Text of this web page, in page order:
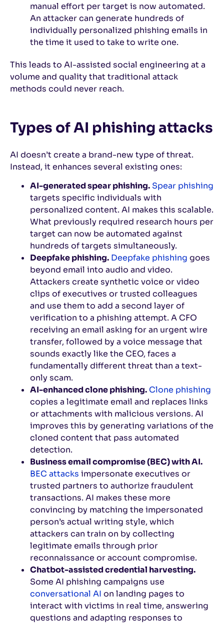
manual effort per target is now automated.
An attacker can generate hundreds of
individually personalized phishing emails in
the time it used to take to write one.
This leads to AI-assisted social engineering at a
volume and quality that traditional attack
methods could never reach.
Types of AI phishing attacks
AI doesn’t create a brand-new type of threat.
Instead, it enhances several existing ones:
AI-generated spear phishing. Spear phishing
targets specific individuals with
personalized content. AI makes this scalable.
What previously required research hours per
target can now be automated against
hundreds of targets simultaneously.
Deepfake phishing. Deepfake phishing goes
beyond email into audio and video.
Attackers create synthetic voice or video
clips of executives or trusted colleagues
and use them to add a second layer of
verification to a phishing attempt. A CFO
receiving an email asking for an urgent wire
transfer, followed by a voice message that
sounds exactly like the CEO, faces a
fundamentally different threat than a text-
only scam.
AI-enhanced clone phishing. Clone phishing
copies a legitimate email and replaces links
or attachments with malicious versions. AI
improves this by generating variations of the
cloned content that pass automated
detection.
Business email compromise (BEC) with AI.
BEC attacks impersonate executives or
trusted partners to authorize fraudulent
transactions. AI makes these more
convincing by matching the impersonated
person’s actual writing style, which
attackers can train on by collecting
legitimate emails through prior
reconnaissance or account compromise.
Chatbot-assisted credential harvesting.
Some AI phishing campaigns use
conversational AI on landing pages to
interact with victims in real time, answering
questions and adapting responses to